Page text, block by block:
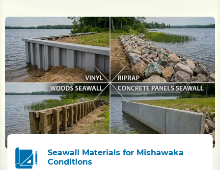
Seawall Materials for Mishawaka
Conditions